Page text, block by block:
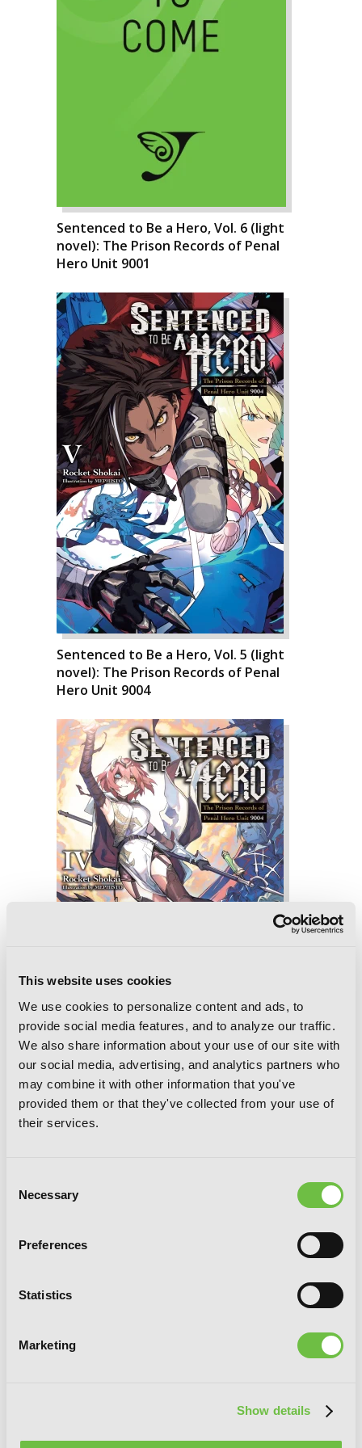
This website uses cookies
We use cookies to personalize content and ads, to
provide social media features, and to analyze our traffic.
We also share information about your use of our site with
our social media, advertising, and analytics partners who
may combine it with other information that you've
provided them or that they've collected from your use of
their services.
Selection
Necessary
Preferences
Statistics
Marketing
Show details
Sentenced to Be a Hero, Vol. 6 (light
novel): The Prison Records of Penal
Hero Unit 9001
Sentenced to Be a Hero, Vol. 5 (light
novel): The Prison Records of Penal
Hero Unit 9004
Sentenced to Be a Hero, Vol. 4 (light
novel): The Prison Records of Penal
Hero Unit 9004